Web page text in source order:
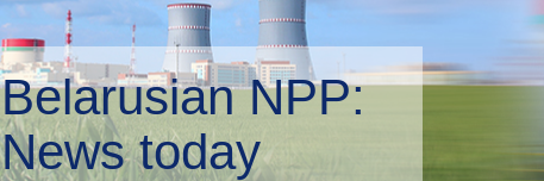
Belarusian NPP:
Environmental